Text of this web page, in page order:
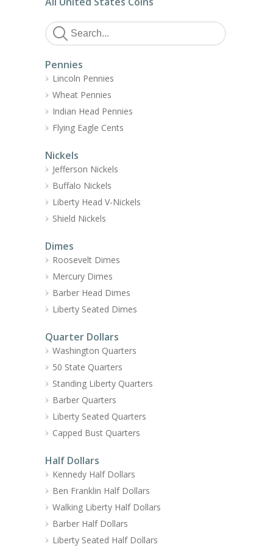
Pennies
Lincoln Pennies
Wheat Pennies
Indian Head Pennies
Flying Eagle Cents
Nickels
Jefferson Nickels
Buffalo Nickels
Liberty Head V-Nickels
Shield Nickels
Dimes
Roosevelt Dimes
Mercury Dimes
Barber Head Dimes
Liberty Seated Dimes
Quarter Dollars
Washington Quarters
50 State Quarters
Standing Liberty Quarters
Barber Quarters
Liberty Seated Quarters
Capped Bust Quarters
Half Dollars
Kennedy Half Dollars
Ben Franklin Half Dollars
Walking Liberty Half Dollars
Barber Half Dollars
Liberty Seated Half Dollars